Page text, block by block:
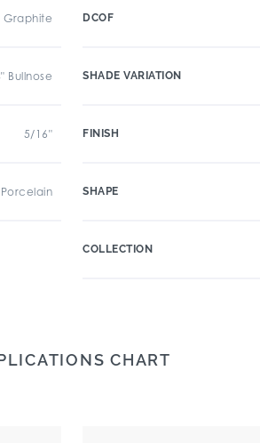
Graphite
Bullnose
5/16"
Porcelain
DCOF
SHADE VARIATION
FINISH
SHAPE
COLLECTION
CHART